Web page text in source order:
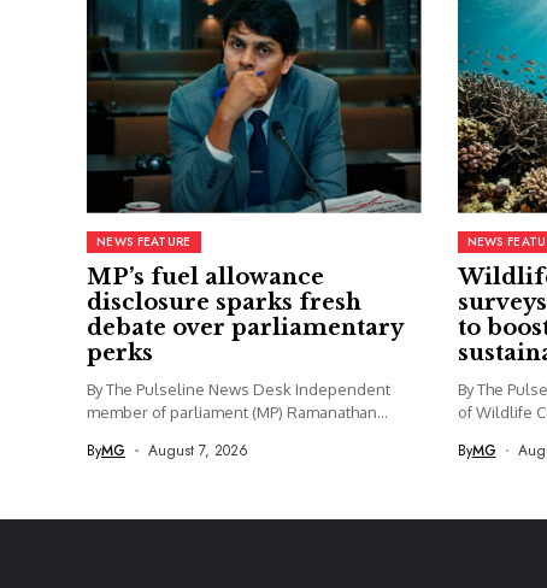
NEWS FEATURE
MP’s fuel allowance
disclosure sparks fresh
debate over parliamentary
perks
By The Pulseline News Desk Independent
member of parliament (MP) Ramanathan
ByMG August 7, 2026
NEWS
to
By The
of Wildlife
ByMG